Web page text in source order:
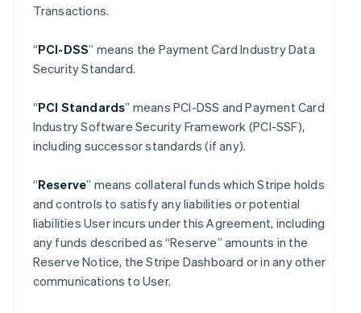
Transactions.
“PCI-DSS” means the Payment Card Industry Data
Security Standard.
“PCI Standards” means PCI-DSS and Payment Card
Industry Software Security Framework (PCI-SSF),
including successor standards (if any).
“Reserve” means collateral funds which Stripe holds
and controls to satisfy any liabilities or potential
liabilities User incurs under this Agreement, including
any funds described as “Reserve” amounts in the
Reserve Notice, the Stripe Dashboard or in any other
communications to User.